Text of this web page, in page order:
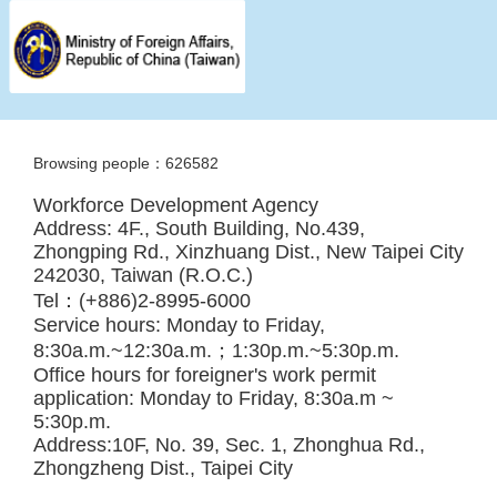
Browsing people：626582
Workforce Development Agency
Address: 4F., South Building, No.439,
Zhongping Rd., Xinzhuang Dist., New Taipei City
242030, Taiwan (R.O.C.)
Tel：(+886)2-8995-6000
Service hours: Monday to Friday,
8:30a.m.~12:30a.m.；1:30p.m.~5:30p.m.
Office hours for foreigner's work permit
application: Monday to Friday, 8:30a.m ~
5:30p.m.
Address:10F, No. 39, Sec. 1, Zhonghua Rd.,
Zhongzheng Dist., Taipei City